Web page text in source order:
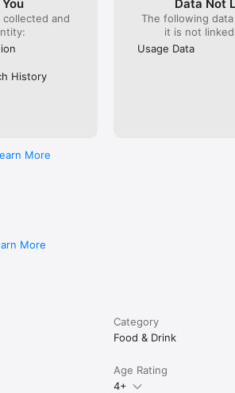
and
History
Data Not
The following
it is not
Usage Data
More
More
Category
Food & Drink
Age Rating
4+